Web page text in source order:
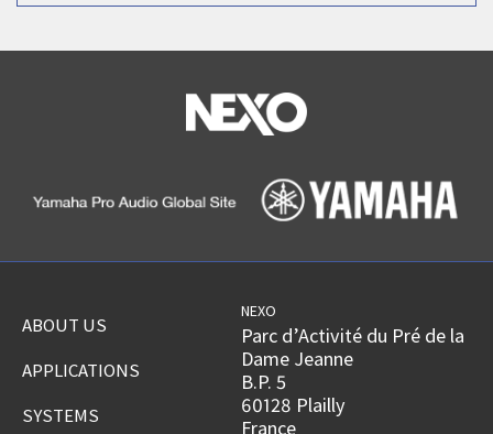
ABOUT US
APPLICATIONS
SYSTEMS
NEXO
Parc d’Activité du Pré de la
Dame Jeanne
B.P. 5
60128 Plailly
France